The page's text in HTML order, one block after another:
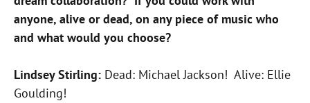
anyone, alive or dead, on any piece of music who
and what would you choose?
Lindsey Stirling: Dead: Michael Jackson! Alive: Ellie
Goulding!